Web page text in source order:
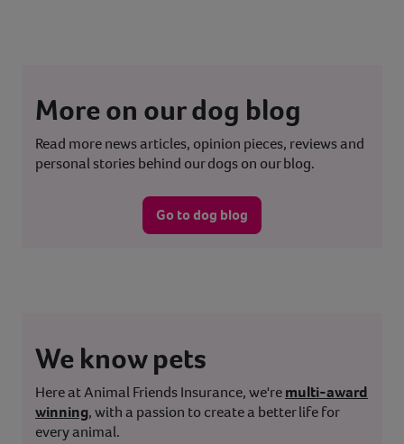
More on our dog blog
Read more news articles, opinion pieces, reviews and
personal stories behind our dogs on our blog.
Go to dog blog
We know pets
Here at Animal Friends Insurance, we'remulti-award
winning, with a passion to create a better life for
every animal.